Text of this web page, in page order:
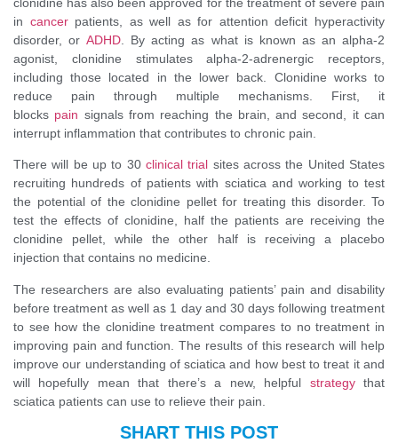
in cancerpatients, as well as for attention deficit hyperactivity
disorder, orADHD . By acting as what is known as an alpha-2
agonist, clonidine stimulates alpha-2-adrenergic receptors,
including those located in the lower back. Clonidine works to
reduce pain through multiple mechanisms. First, it
blocks pain signals from reaching the brain, and second, it can
interrupt inflammation that contributes to chronic pain.
There will be up to 30 clinical trial sites across the United States
recruiting hundreds of patients with sciatica and working to test
the potential of the clonidine pellet for treating this disorder. To
test the effects of clonidine, half the patients are receiving the
clonidine pellet, while the other half is receiving a placebo
injection that contains no medicine.
The researchers are also evaluating patients’ pain and disability
before treatment as well as 1 day and 30 days following treatment
to see how the clonidine treatment compares to no treatment in
improving pain and function. The results of this research will help
improve our understanding of sciatica and how best to treat it and
will hopefully mean that there’s a new, helpful strategythat
sciatica patients can use to relieve their pain.
SHART THIS POST